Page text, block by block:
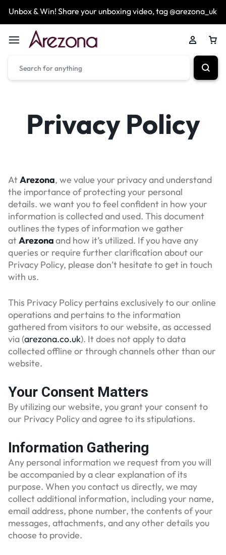
& Win! Share your unboxing video, tag @arezona_uk
Privacy Policy
AtArezona, we value your privacy and understand
the importance of protecting your personal
details. we want you to feel confident in how your
information is collected and used. This document
outlines the types of information we gather
atArezonaand how it’s utilized. If you have any
queries or require further clarification about our
Privacy Policy, please don’t hesitate to get in touch
with us.
This Privacy Policy pertains exclusively to our online
operations and pertains to the information
gathered from visitors to our website, as accessed
via (arezona.co.uk). It does not apply to data
collected offline or through channels other than our
website.
Your Consent Matters
By utilizing our website, you grant your consent to
our Privacy Policy and agree to its stipulations.
Information Gathering
Any personal information we request from you will
be accompanied by a clear explanation of its
purpose. When you contact us directly, we may
collect additional information, including your name,
email address, phone number, the contents of your
messages, attachments, and any other details you
choose to provide.